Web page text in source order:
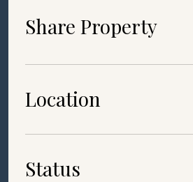
Share Property
Location
Status